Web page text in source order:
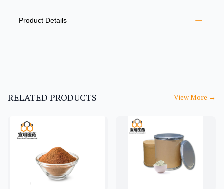
ADDITIONAL DETAILS
Product Details
RELATED PRODUCTS View More →